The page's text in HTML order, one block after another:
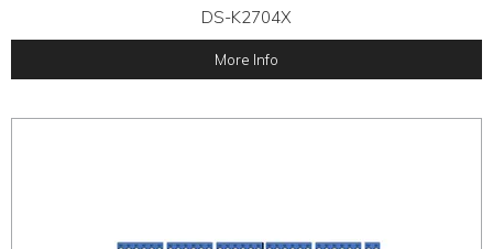
DS-K2704X
More Info